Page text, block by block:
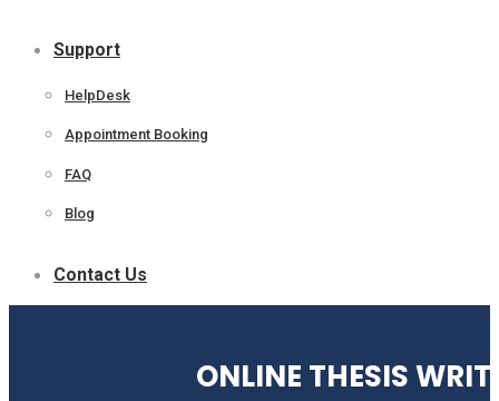
Support
HelpDesk
Appointment Booking
FAQ
Blog
Contact Us
ONLINE THESIS